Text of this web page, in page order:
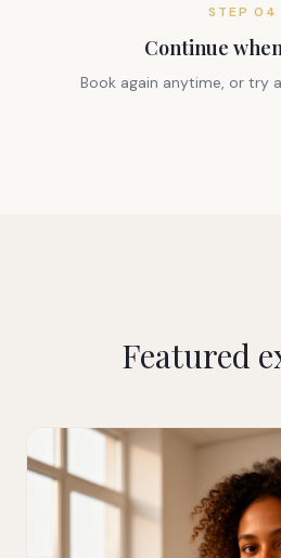
STEP04
Continue
Book again anytime, or try
Featured